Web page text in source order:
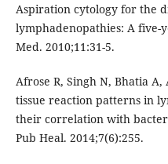
Aspiration cytology for the
lymphadenopathies: A five-
Med. 2010;11:31-5.
Afrose R, Singh N, Bhatia
tissue reaction patterns in
their correlation with
Pub Heal. 2014;7(6):255.